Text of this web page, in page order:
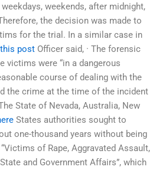
weekends, after midnight,
the decision was made to
for the trial. In a similar case in
this post Officer said, · The forensic
victims were “in a dangerous
course of dealing with the
the crime at the time of the incident
State of Nevada, Australia, New
States authorities sought to
one-thousand years without being
of Rape, Aggravated Assault,
and Government Affairs”, which